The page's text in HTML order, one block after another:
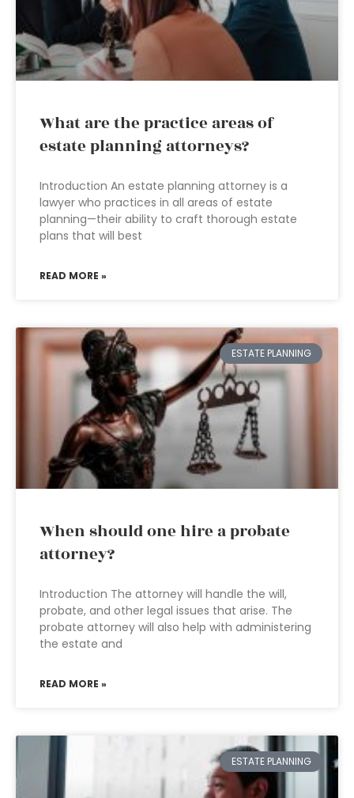
What are the practice areas of
estate planning attorneys?
Introduction An estate planning attorney is a
lawyer who practices in all areas of estate
planning—their ability to craft thorough estate
plans that will best
READ MORE »
ESTATE PLANNING
When should one hire a probate
attorney?
Introduction The attorney will handle the will,
probate, and other legal issues that arise. The
probate attorney will also help with administering
the estate and
READ MORE »
ESTATE PLANNING